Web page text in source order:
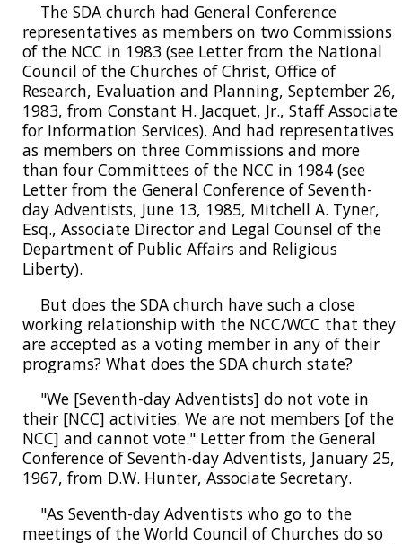
The SDA church had General Conference
representatives as members on two Commissions
of the NCC in 1983 (see Letter from the National
Council of the Churches of Christ, Office of
Research, Evaluation and Planning, September 26,
1983, from Constant H. Jacquet, Jr., Staff Associate
for Information Services). And had representatives
as members on three Commissions and more
than four Committees of the NCC in 1984 (see
Letter from the General Conference of Seventh-
day Adventists, June 13, 1985, Mitchell A. Tyner,
Esq., Associate Director and Legal Counsel of the
Department of Public Affairs and Religious
Liberty).
But does the SDA church have such a close
working relationship with the NCC/WCC that they
are accepted as a voting member in any of their
programs? What does the SDA church state?
"We [Seventh-day Adventists] do not vote in
their [NCC] activities. We are not members [of the
NCC] and cannot vote." Letter from the General
Conference of Seventh-day Adventists, January 25,
1967, from D.W. Hunter, Associate Secretary.
"As Seventh-day Adventists who go to the
meetings of the World Council of Churches do so